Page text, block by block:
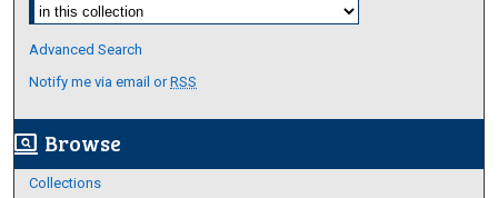
Advanced Search
Notify me via email orRSS
screen_search_desktop Browse
Collections